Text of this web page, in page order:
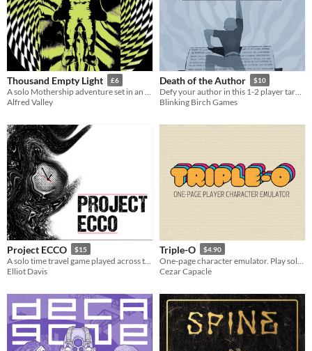
Thousand Empty Light £6
A solo Mothership adventure set in an underwater tunnel
Alfred Valley
Death of the Author $10
Defy your author in this 1-2 player tarot game
Blinking Birch Games
Project ECCO $15
Elliot Davis
Triple-O $4.90
Cezar Capacle